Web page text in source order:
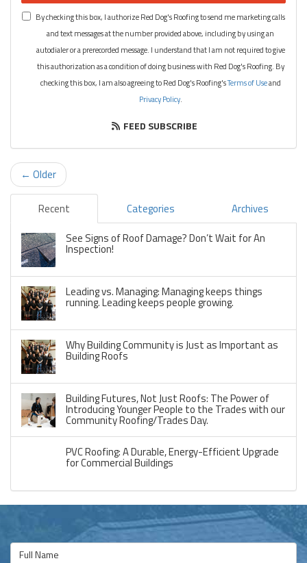
By checking this box, I authorize Red Dog's Roofing to send me marketing calls
and text messages at the number provided above, including by using an
autodialer or a prerecorded message. I understand that I am not required to give
this authorization as a condition of doing business with Red Dog's Roofing. By
checking this box, I am also agreeing to Red Dog's Roofing'sTerms of Useand
Privacy Policy.
FEED SUBSCRIBE
← Older
Recent Categories
Archives
See Signs of Roof Damage? Don’t Wait for An
Inspection!
Leading vs. Managing: Managing keeps things
running. Leading keeps people growing.
Why Building Community is Just as Important as
Building Roofs
Building Futures, Not Just Roofs: The Power of
Introducing Younger People to the Trades with our
Community Roofing/Trades Day.
PVC Roofing: A Durable, Energy-Efficient Upgrade
for Commercial Buildings
Full Name